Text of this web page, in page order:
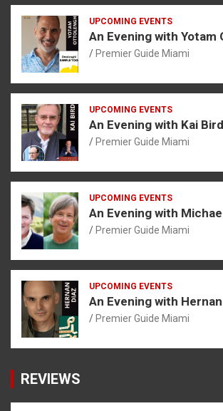
UPCOMING EVENTS
An Evening with Yotam
Premier Guide Miami
UPCOMING EVENTS
An Evening with Kai Bird
Premier Guide Miami
UPCOMING EVENTS
An Evening with
Premier Guide Miami
UPCOMING EVENTS
An Evening with
Premier Guide Miami
REVIEWS